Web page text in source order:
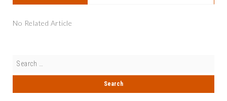
No Related Article